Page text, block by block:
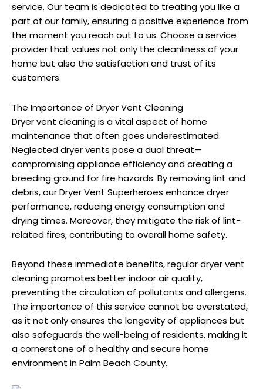
service. Our team is dedicated to treating you like a
part of our family, ensuring a positive experience from
the moment you reach out to us. Choose a service
provider that values not only the cleanliness of your
home but also the satisfaction and trust of its
customers.
The Importance of Dryer Vent Cleaning
Dryer vent cleaning is a vital aspect of home
maintenance that often goes underestimated.
Neglected dryer vents pose a dual threat—
compromising appliance efficiency and creating a
breeding ground for fire hazards. By removing lint and
debris, our Dryer Vent Superheroes enhance dryer
performance, reducing energy consumption and
drying times. Moreover, they mitigate the risk of lint-
related fires, contributing to overall home safety.
Beyond these immediate benefits, regular dryer vent
cleaning promotes better indoor air quality,
preventing the circulation of pollutants and allergens.
The importance of this service cannot be overstated,
as it not only ensures the longevity of appliances but
also safeguards the well-being of residents, making it
a cornerstone of a healthy and secure home
environment in Palm Beach County.